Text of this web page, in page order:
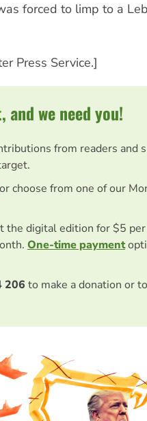
forced to limp to a
Press Service.]
and we need you!
from readers and
or choose from one of our
the digital edition for $5
One-time payment
206 to make a donation or